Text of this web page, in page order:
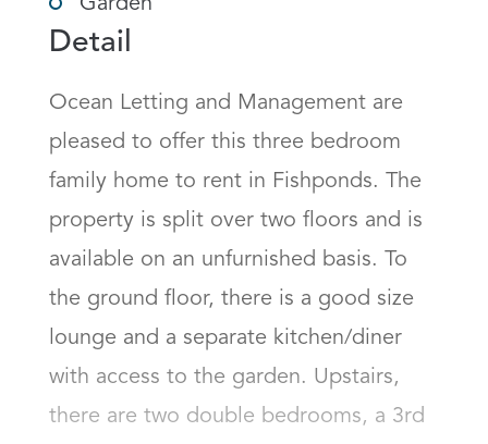
Garden
Detail
Ocean Letting and Management are
pleased to offer this three bedroom
family home to rent in Fishponds. The
property is split over two floors and is
available on an unfurnished basis. To
the ground floor, there is a good size
lounge and a separate kitchen/diner
with access to the garden. Upstairs,
there are two double bedrooms, a 3rd